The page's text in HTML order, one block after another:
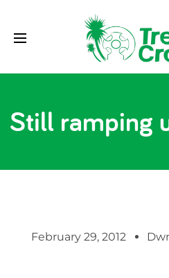
Still ramping
February 29, 2012